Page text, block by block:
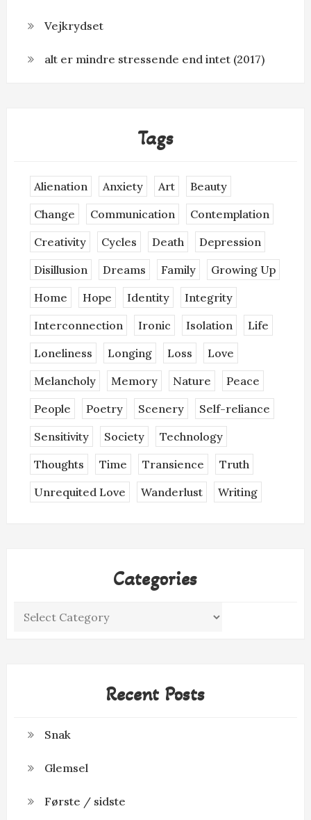
Vejkrydset
alt er mindre stressende end intet (2017)
Tags
Alienation Anxiety Art
Beauty
Change
Communication
Contemplation
Creativity
Cycles Death
Depression
Disillusion
Dreams Family
Growing Up
Home
Hope Identity
Integrity
Interconnection
Ironic Isolation
Life
Loneliness
Longing Loss
Love
Melancholy
Memory Nature
Peace
People
Poetry Scenery
Self-reliance
Sensitivity
Society
Technology
Thoughts
Time Transience
Truth
Unrequited Love
Wanderlust Writing
Categories
Categories
Recent Posts
Snak
Glemsel
Første / sidste